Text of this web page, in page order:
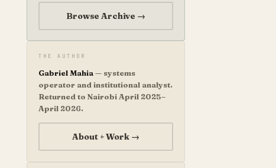
Browse Archive →
THE AUTHOR
Gabriel Mahia— systems
operator and institutional analyst.
Returned to Nairobi April 2025–
April 2026.
About + Work →